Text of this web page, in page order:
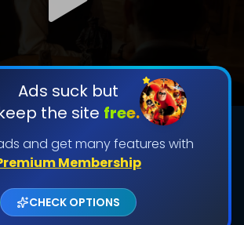
Ads suck but
the site free.
and get many features with
Membership
CHECK OPTIONS